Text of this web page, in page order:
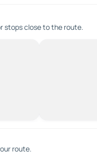
stops close to the route.
route.